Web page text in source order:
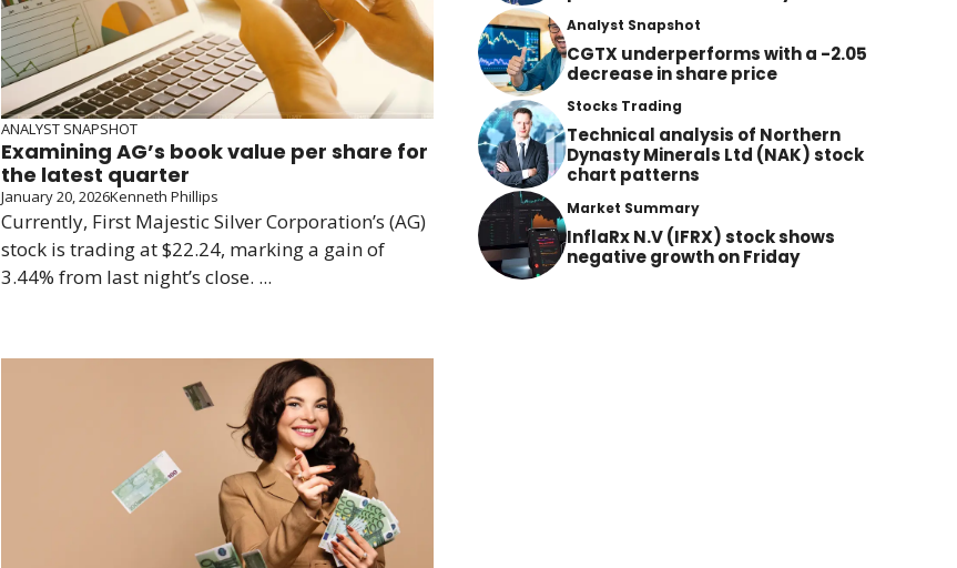
ANALYST SNAPSHOT
Examining AG’s book value per share for
the latest quarter
January 20, 2026Kenneth Phillips
Currently, First Majestic Silver Corporation’s (AG)
stock is trading at $22.24, marking a gain of
3.44% from last night’s close. ...
Analyst Snapshot
CGTX underperforms with a -2.05
decrease in share price
Stocks Trading
Technical analysis of Northern
Dynasty Minerals Ltd (NAK) stock
chart patterns
Market Summary
InflaRx N.V (IFRX) stock shows
negative growth on Friday